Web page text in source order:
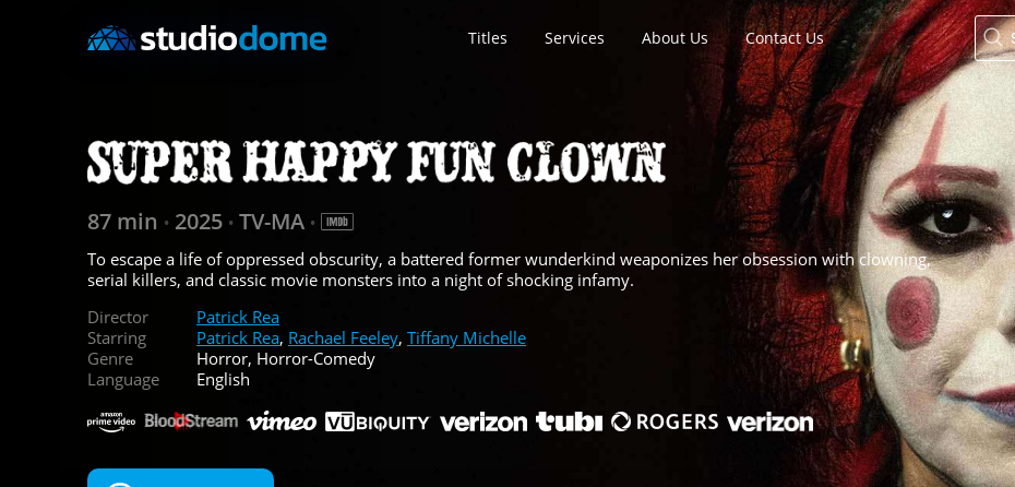
Titles Services About Us Contact Us
87 min • 2025 • TV-MA •
To escape a life of oppressed obscurity, a battered former wunderkind weaponizes her obsession with clowning,
serial killers, and classic movie monsters into a night of shocking infamy.
Director
Patrick Rea
Starring
Patrick Rea, Rachael Feeley, Tiffany Michelle
Genre
Horror, Horror-Comedy
Language
English